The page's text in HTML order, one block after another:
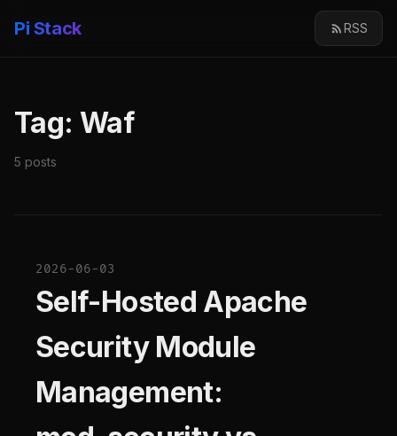
Pi Stack RSS
Tag: Waf
5 posts
2026-06-03
Self-Hosted Apache
Security Module
Management: